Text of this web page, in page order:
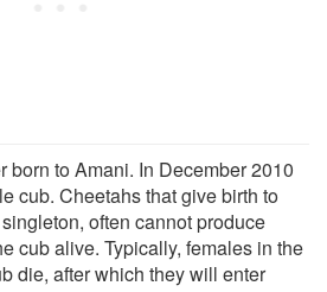
born to Amani. In December 2010
cub. Cheetahs that give birth to
often cannot produce
cub alive. Typically, females in the
die, after which they will enter